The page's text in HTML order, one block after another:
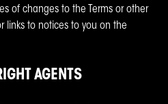
of changes to the Terms or other
links to notices to you on the
AGENTS